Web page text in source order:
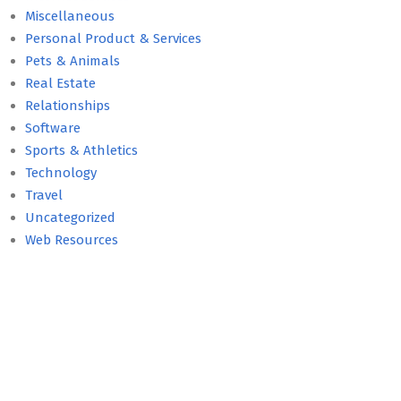
Miscellaneous
Personal Product & Services
Pets & Animals
Real Estate
Relationships
Software
Sports & Athletics
Technology
Travel
Uncategorized
Web Resources